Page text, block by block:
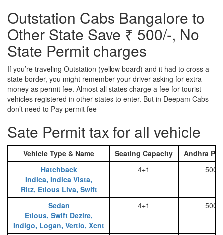
Outstation Cabs Bangalore to
Other State Save ₹ 500/-, No
State Permit charges
If you’re traveling Outstation (yellow board) and it had to cross a
state border, you might remember your driver asking for extra
money as permit fee. Almost all states charge a fee for tourist
vehicles registered in other states to enter. But in Deepam Cabs
don’t need to Pay permit fee
Sate Permit tax for all vehicle
Vehicle Type & Name Seating Capacity
Andhra
Hatchback
Indica, Indica Vista,
Ritz, Etious Liva, Swift
4+1 500
Sedan
Etious, Swift Dezire,
Indigo, Logan, Vertio, Xcnt
4+1 500